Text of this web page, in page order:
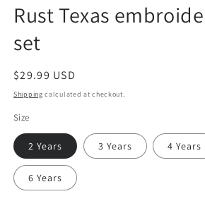
Rust Texas
set
Regular
price
$29.99 USD
Shipping calculated at checkout.
Size
2 Years 3 Years 4 Years
6 Years